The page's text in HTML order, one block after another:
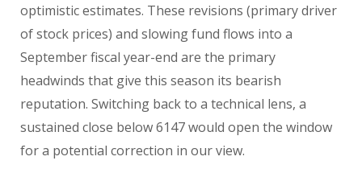
optimistic estimates. These revisions (primary driver
of stock prices) and slowing fund flows into a
September fiscal year-end are the primary
headwinds that give this season its bearish
reputation. Switching back to a technical lens, a
sustained close below 6147 would open the window
for a potential correction in our view.